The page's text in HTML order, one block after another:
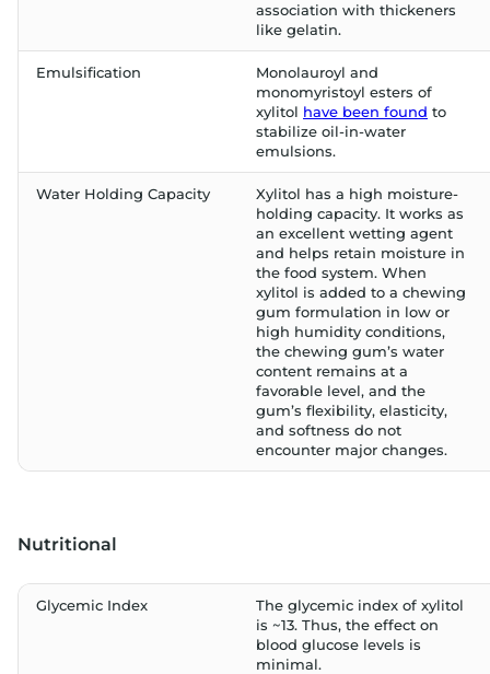
association with thickeners
like gelatin.
Emulsification
Monolauroyl and
monomyristoyl esters of
xylitol have been found to
stabilize oil-in-water
emulsions.
Water Holding Capacity
Xylitol has a high moisture-
holding capacity. It works as
an excellent wetting agent
and helps retain moisture in
the food system. When
xylitol is added to a chewing
gum formulation in low or
high humidity conditions,
the chewing gum’s water
content remains at a
favorable level, and the
gum’s flexibility, elasticity,
and softness do not
encounter major changes.
Nutritional
Glycemic Index
The glycemic index of xylitol
is ~13. Thus, the effect on
blood glucose levels is
minimal.